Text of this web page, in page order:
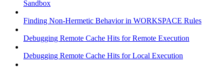
Sandbox
Finding Non-Hermetic Behavior in WORKSPACE Rules
Debugging Remote Cache Hits for Remote Execution
Debugging Remote Cache Hits for Local Execution